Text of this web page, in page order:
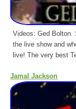
Videos: Ged Bolton.
the live show and
live! The very best
Jamal Jackson